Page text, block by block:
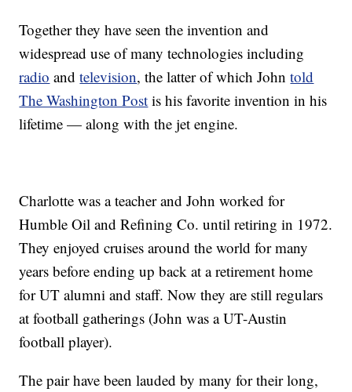
Together they have seen the invention and
widespread use of many technologies including
radio andtelevision, the latter of which Johntold
The Washington Post is his favorite invention in his
lifetime — along with the jet engine.
Charlotte was a teacher and John worked for
Humble Oil and Refining Co. until retiring in 1972.
They enjoyed cruises around the world for many
years before ending up back at a retirement home
for UT alumni and staff. Now they are still regulars
at football gatherings (John was a UT-Austin
football player).
The pair have been lauded by many for their long,